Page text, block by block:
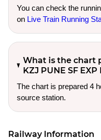
You can check the
on Live Train Running
What is the chart
KZJ PUNE SF
The chart is prepared 4
source station.
Railway Information